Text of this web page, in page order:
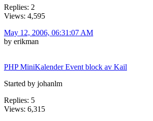
Replies: 2
Views: 4,595
May 12, 2006, 06:31:07 AM
by erikman
PHP MiniKalender Event block av Kail
Started by johanlm
Replies: 5
Views: 6,315